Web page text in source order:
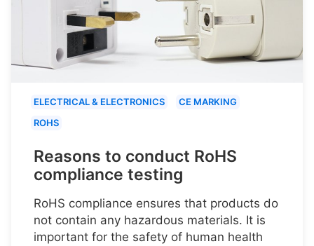
ELECTRICAL & ELECTRONICS
CE MARKING
ROHS
Reasons to conduct RoHS
compliance testing
RoHS compliance ensures that products do
not contain any hazardous materials. It is
important for the safety of human health